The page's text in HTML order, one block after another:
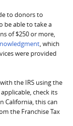
to donors to
be able to take a
of $250 or more,
, which
were provided
the IRS using the
applicable, check its
California, this can
the Franchise Tax